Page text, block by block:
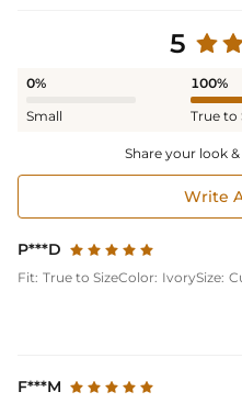
5
0%
Small
100%
True to
Share your look
Write
P***D
Fit: True to SizeColor: IvorySize:
F***M